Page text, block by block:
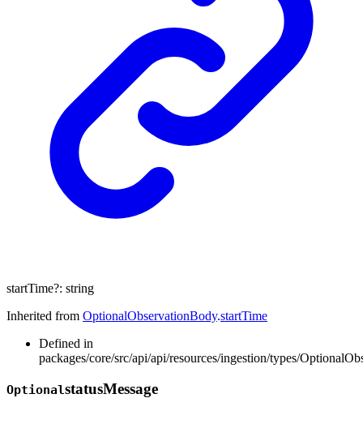
startTime?: string
Inherited from OptionalObservationBody.startTime
Defined in
packages/core/src/api/api/resources/ingestion/types/
OptionalstatusMessage